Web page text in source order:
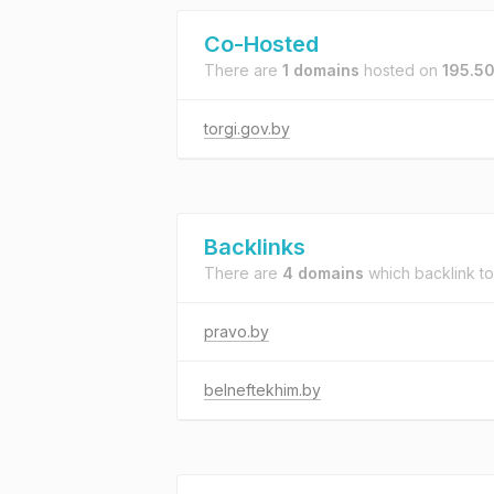
Co-Hosted
There are 1 domains hosted on
torgi.gov.by
Backlinks
There are 4 domains which backlink
pravo.by
belneftekhim.by